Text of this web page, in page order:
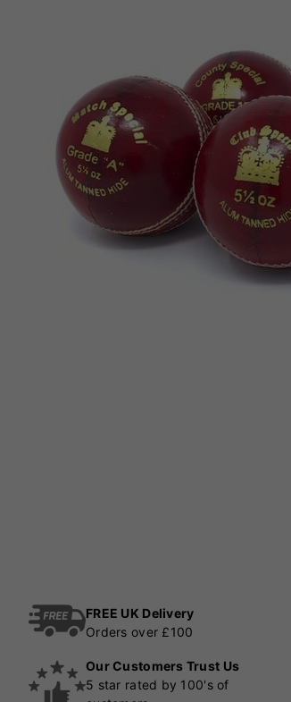
FREE UK Delivery
Orders over £100
Our Customers Trust Us
5 star rated by 100's of